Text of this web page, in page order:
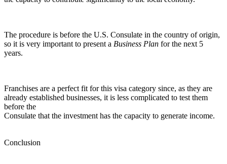
The procedure is before the U.S. Consulate in the country of origin,
so it is very important to present a Business Plan for the next 5
years.
Franchises are a perfect fit for this visa category since, as they are
already established businesses, it is less complicated to test them
before the
Consulate that the investment has the capacity to generate income.
Conclusion